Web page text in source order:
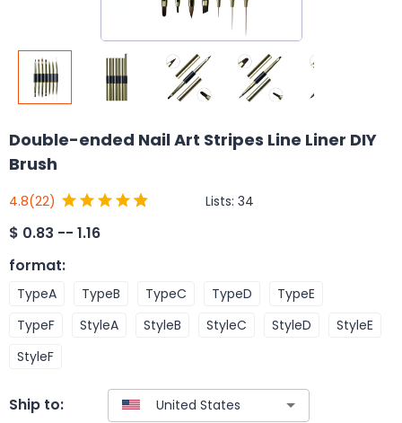
Double-ended Nail Art Stripes Line Liner DIY
Brush
4.8(22) Lists: 34
$ 0.83 -- 1.16
format:
TypeA TypeB TypeC TypeD
TypeE
TypeF
StyleA StyleB StyleC StyleD
StyleE
StyleF
Ship to: